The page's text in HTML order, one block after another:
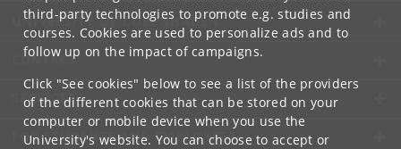
third-party technologies to promote e.g. studies and
courses. Cookies are used to personalize ads and to
follow up on the impact of campaigns.
Click "See cookies" below to see a list of the providers
of the different cookies that can be stored on your
computer or mobile device when you use the
University's website. You can choose to accept or
UNIVERSITY OF COPENHAGEN
CONTACT
SERVICES
FOR STUDENTS AND EMPLOYEES